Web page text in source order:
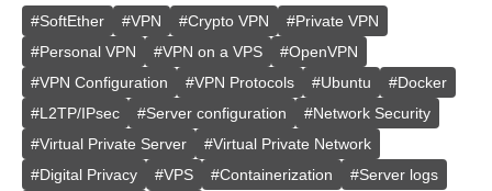
#SoftEther #VPN #Crypto VPN #Private VPN
#Personal VPN #VPN on a VPS #OpenVPN
#VPN Configuration #VPN Protocols #Ubuntu #Docker
#L2TP/IPsec #Server configuration #Network Security
#Virtual Private Server #Virtual Private Network
#Digital Privacy #VPS #Containerization #Server logs